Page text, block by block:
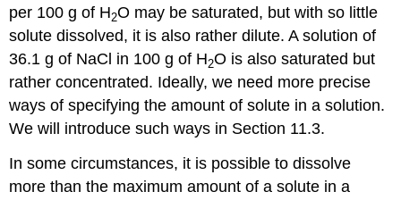
per 100 g of H2O may be saturated, but with so little
solute dissolved, it is also rather dilute. A solution of
36.1 g of NaCl in 100 g of H2O is also saturated but
rather concentrated. Ideally, we need more precise
ways of specifying the amount of solute in a solution.
We will introduce such ways in Section 11.3.
In some circumstances, it is possible to dissolve
more than the maximum amount of a solute in a